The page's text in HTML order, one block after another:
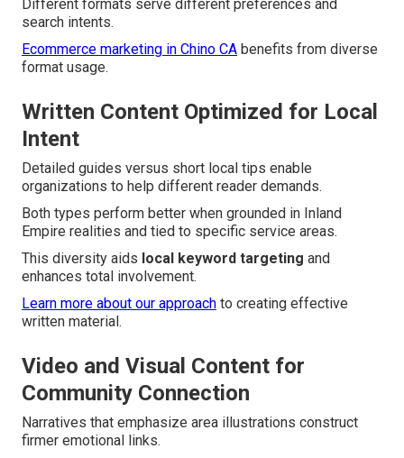
Different formats serve different preferences and
search intents.
Ecommerce marketing in Chino CA benefits from diverse
format usage.
Written Content Optimized for Local
Intent
Detailed guides versus short local tips enable
organizations to help different reader demands.
Both types perform better when grounded in Inland
Empire realities and tied to specific service areas.
This diversity aids local keyword targeting and
enhances total involvement.
Learn more about our approach to creating effective
written material.
Video and Visual Content for
Community Connection
Narratives that emphasize area illustrations construct
firmer emotional links.